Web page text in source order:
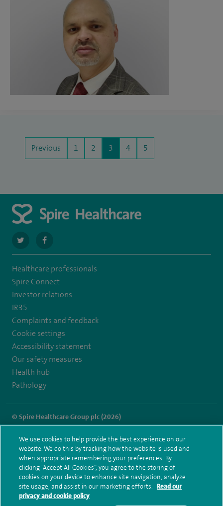
Previous 1 2 3 4 5
navigate
to
https://twitter.com/SpireLAston
navigate
to
https://www.facebook.com/SpireLittleAston/
Healthcare professionals
Spire Connect
Investor relations
IR35
Complaints and feedback
Cookie settings
Accessibility statement
Our safety measures
Health hub
Pathology
© Spire Healthcare Group plc (2026)
Modern Slavery Act
Health hub sitemap
Spire Little Aston Sitemap
We use cookies to help provide the best experience on our
website. We do this by tracking how the website is used and
when appropriate remembering your preferences. By
clicking “Accept All Cookies”, you agree to the storing of
cookies on your device to enhance site navigation, analyze
site usage, and assist in our marketing efforts.
Read our
privacy and cookie policy